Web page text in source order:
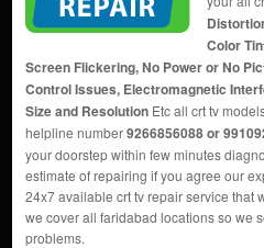
Color
Screen Flickering, No Power or No
Control Issues, Electromagnetic
Size and ResolutionEtc all crt tv
helpline number9266856088 or
your doorstep within few minutes
estimate of repairing if you agree our
24x7 available crt tv repair service that
we cover all faridabad locations so we
problems.